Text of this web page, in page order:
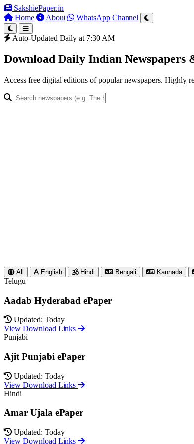
SakshiePaper.in
Home
About WhatsApp Channel
Auto-Updated Daily at 7:30 AM
Download Daily Indian Newspapers
Access free digital editions of popular newspapers. Highly
All English Hindi Bengali Kannada
Telugu
Aadab Hyderabad ePaper
Updated: Today
View Download Links
Punjabi
Ajit Punjabi ePaper
Updated: Today
View Download Links
Hindi
Amar Ujala ePaper
Updated: Today
View Download Links